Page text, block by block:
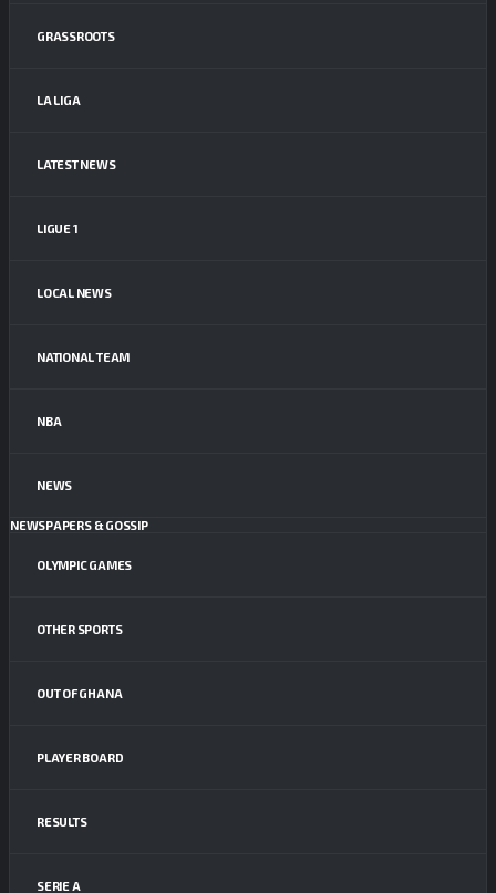
GRASSROOTS
LA LIGA
LATEST NEWS
LIGUE 1
LOCAL NEWS
NATIONAL TEAM
NBA
NEWS
NEWSPAPERS & GOSSIP
OLYMPIC GAMES
OTHER SPORTS
OUT OF GHANA
PLAYER BOARD
RESULTS
SERIE A